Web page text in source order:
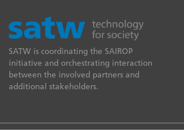
SATW is coordinating the SAIROP
initiative and orchestrating interaction
between the involved partners and
additional stakeholders.